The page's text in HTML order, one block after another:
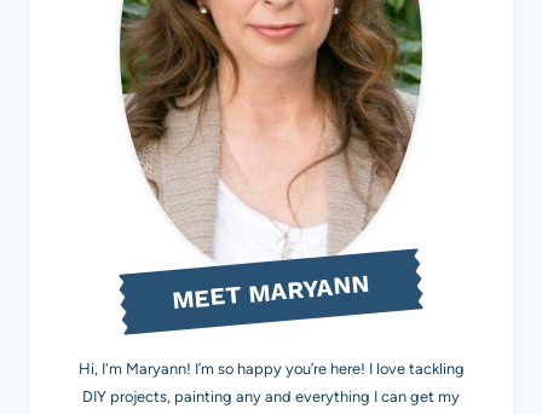
MEET MARYANN
Hi, I'm Maryann! I’m so happy you’re here! I love tackling
DIY projects, painting any and everything I can get my